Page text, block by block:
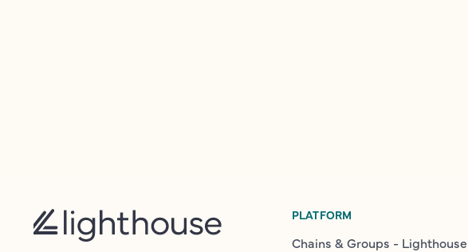
PLATFORM
Chains & Groups -